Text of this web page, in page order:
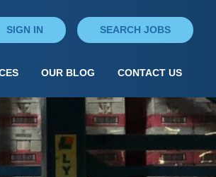
SIGN IN SEARCH JOBS
OUR BLOG CONTACT US